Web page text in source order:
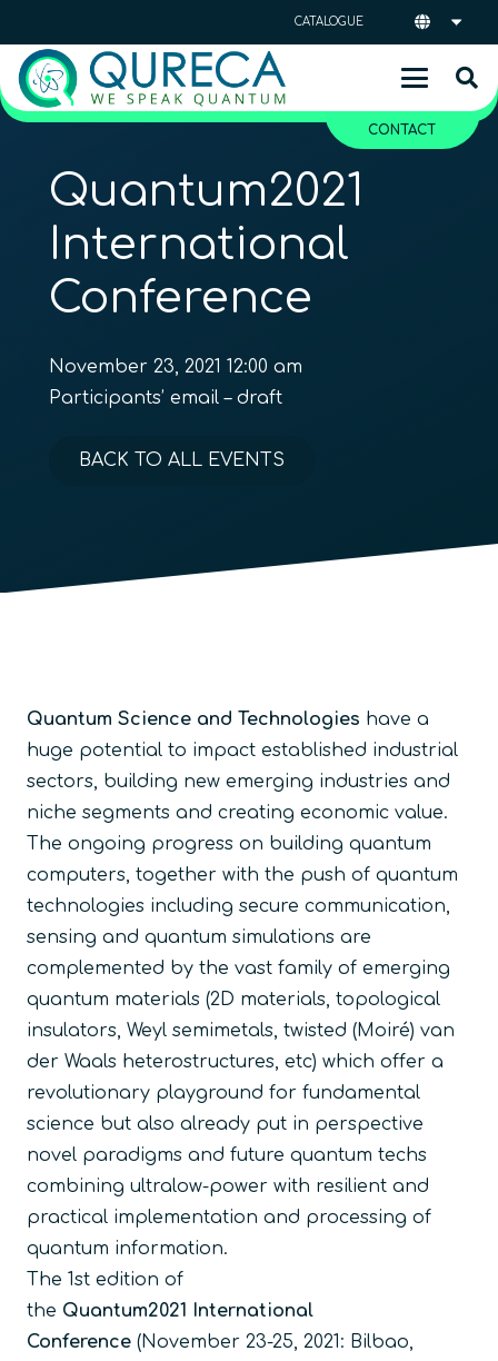
CATALOGUE
CONTACT
Quantum2021
International
Conference
November 23, 2021 12:00 am
Participants’ email – draft
BACK TO ALL EVENTS
Quantum Science and Technologies have a
huge potential to impact established industrial
sectors, building new emerging industries and
niche segments and creating economic value.
The ongoing progress on building quantum
computers, together with the push of quantum
technologies including secure communication,
sensing and quantum simulations are
complemented by the vast family of emerging
quantum materials (2D materials, topological
insulators, Weyl semimetals, twisted (Moiré) van
der Waals heterostructures, etc) which offer a
revolutionary playground for fundamental
science but also already put in perspective
novel paradigms and future quantum techs
combining ultralow-power with resilient and
practical implementation and processing of
quantum information.
The 1st edition of
the Quantum2021 International
Conference (November 23-25, 2021: Bilbao,